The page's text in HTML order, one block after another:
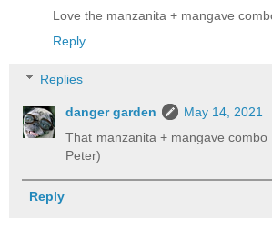
Love the manzanita + mangave
Reply
Replies
danger garden
May 14, 2021
That manzanita + mangave
Peter)
Reply